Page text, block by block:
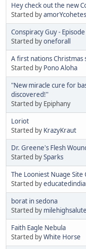
Hey check out the new
Started byamorYcohetes
Conspiracy Guy -
Started byoneforall
A first nations Christmas
Started by Pono Aloha
"New miracle cure for
discovered!"
Started by Epiphany
Loriot
Started by KrazyKraut
Dr. Greene's Flesh
Started bySparks
The Looniest Nuage Site
Started by
borat in sedona
Started by milehighsalute
Faith Eagle Nebula
Started byWhite Horse